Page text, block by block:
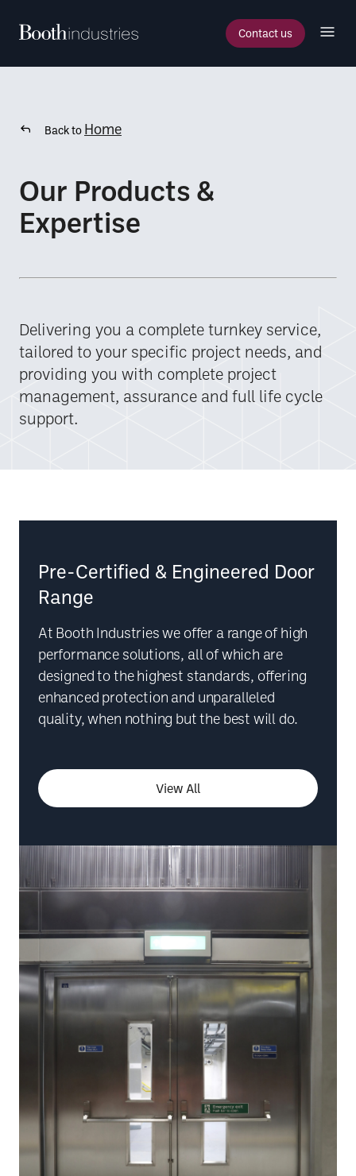
Contact us
Back to Home
Our Products &
Expertise
Delivering you a complete turnkey service,
tailored to your specific project needs, and
providing you with complete project
management, assurance and full life cycle
support.
Pre-Certified & Engineered Door
Range
At Booth Industries we offer a range of high
performance solutions, all of which are
designed to the highest standards, offering
enhanced protection and unparalleled
quality, when nothing but the best will do.
View All